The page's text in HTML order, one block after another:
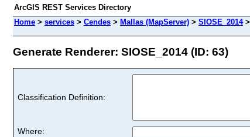
ArcGIS REST Services Directory
Home > services > Cendes > Mallas (MapServer) > SIOSE_2014>
Generate Renderer: SIOSE_2014 (ID: 63)
Classification Definition:
Where: